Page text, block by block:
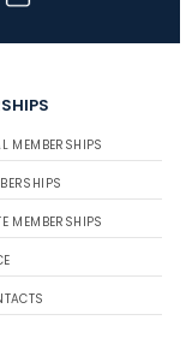
MEMBERSHIPS
MEMBERSHIPS